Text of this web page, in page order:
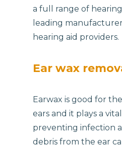
a full range of
leading
hearing aid providers.
Ear wax
Earwax is good for
ears and it plays a
preventing infection
debris from the ear